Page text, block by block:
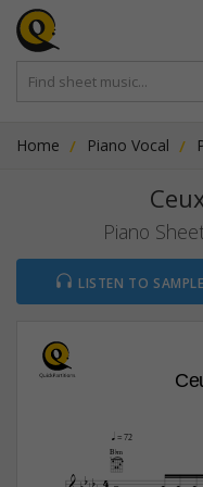
Home Piano Vocal
Piano
LISTEN TO SAMPLE
B¨‹
q = 72
4
